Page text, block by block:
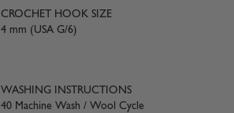
CROCHET HOOK SIZE
4 mm (USA G/6)
WASHING INSTRUCTIONS
40 Machine Wash / Wool Cycle